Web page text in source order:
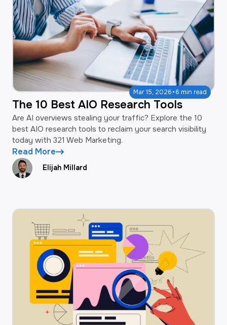
Mar 15, 2026·6 min read
The 10 Best AIO Research Tools
Are AI overviews stealing your traffic? Explore the 10
best AIO research tools to reclaim your search visibility
today with 321 Web Marketing.
Read More
Elijah Millard